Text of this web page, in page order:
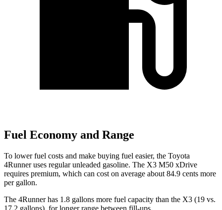
Fuel Economy and Range
To lower fuel costs and make buying fuel easier, the Toyota
4Runner uses regular unleaded gasoline. The X3 M50 xDrive
requires premium, which can cost on average about 84.9 cents more
per gallon.
The 4Runner has 1.8 gallons more fuel capacity than the X3 (19 vs.
17.2 gallons), for longer range between fill-ups.